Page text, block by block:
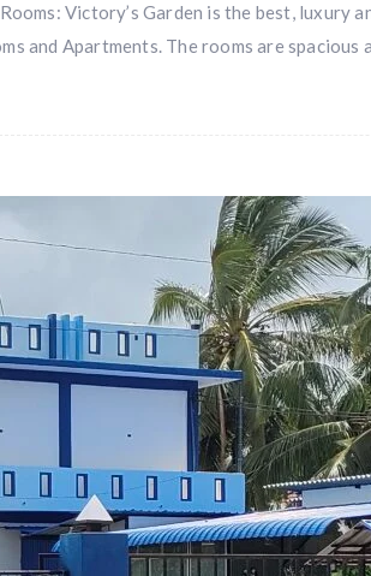
Victory’s Garden is the best, luxury
and Apartments. The rooms are spacious